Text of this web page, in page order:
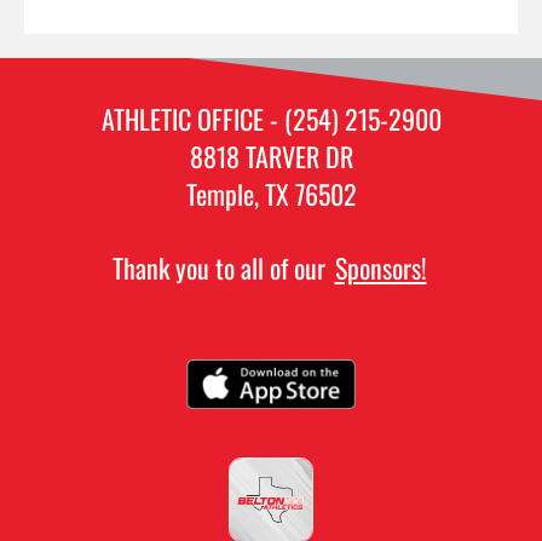
ATHLETIC OFFICE - (254) 215-2900
8818 TARVER DR
Temple, TX 76502
Thank you to all of our Sponsors!